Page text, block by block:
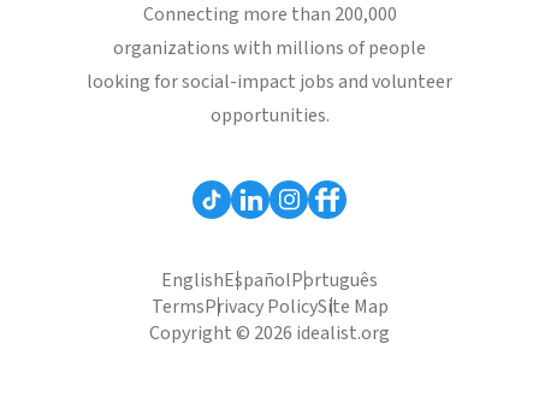
Connecting more than 200,000
organizations with millions of people
looking for social-impact jobs and volunteer
opportunities.
EnglishEspañolPortuguês
TermsPrivacy PolicySite Map
Copyright © 2026 idealist.org